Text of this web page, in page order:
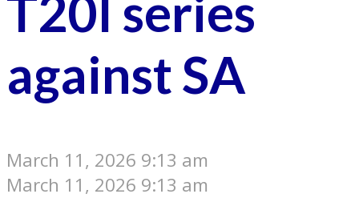
against SA
March 11, 2026 9:13 am
March 11, 2026 9:13 am